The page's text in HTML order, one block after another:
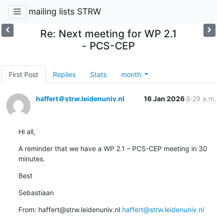
mailing lists STRW
Re: Next meeting for WP 2.1
- PCS-CEP
First Post Replies Stats month
haffert＠strw.leidenuniv.nl 16 Jan 2026 8:29 a.m.
Hi all,
A reminder that we have a WP 2.1 – PCS-CEP meeting in 30
minutes.
Best
Sebastiaan
From: haffert@strw.leidenuniv.nl haffert@strw.leidenuniv.nl